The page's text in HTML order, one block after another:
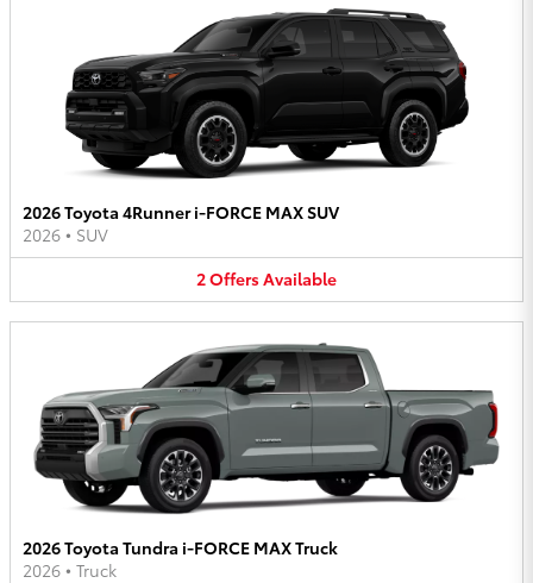
2026 Toyota 4Runner i-FORCE MAX SUV
2026 • SUV
2OffersAvailable
2026 Toyota Tundra i-FORCE MAX Truck
2026 • Truck